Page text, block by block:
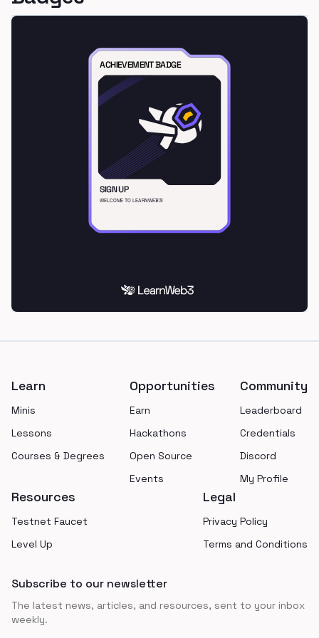
Learn
Minis
Lessons
Courses & Degrees
Opportunities
Earn
Hackathons
Open Source
Events
Community
Leaderboard
Credentials
Discord
My Profile
Resources
Testnet Faucet
Level Up
Legal
Privacy Policy
Terms and Conditions
Subscribe to our newsletter
The latest news, articles, and resources, sent to your inbox
weekly.